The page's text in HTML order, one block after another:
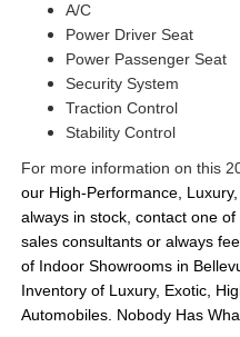
A/C
Power Driver Seat
Power Passenger Seat
Security System
Traction Control
Stability Control
For more information on this
our High-Performance,
always in stock, contact one
sales consultants or always
of Indoor Showrooms in
Inventory of Luxury, Exotic,
Automobiles. Nobody Has